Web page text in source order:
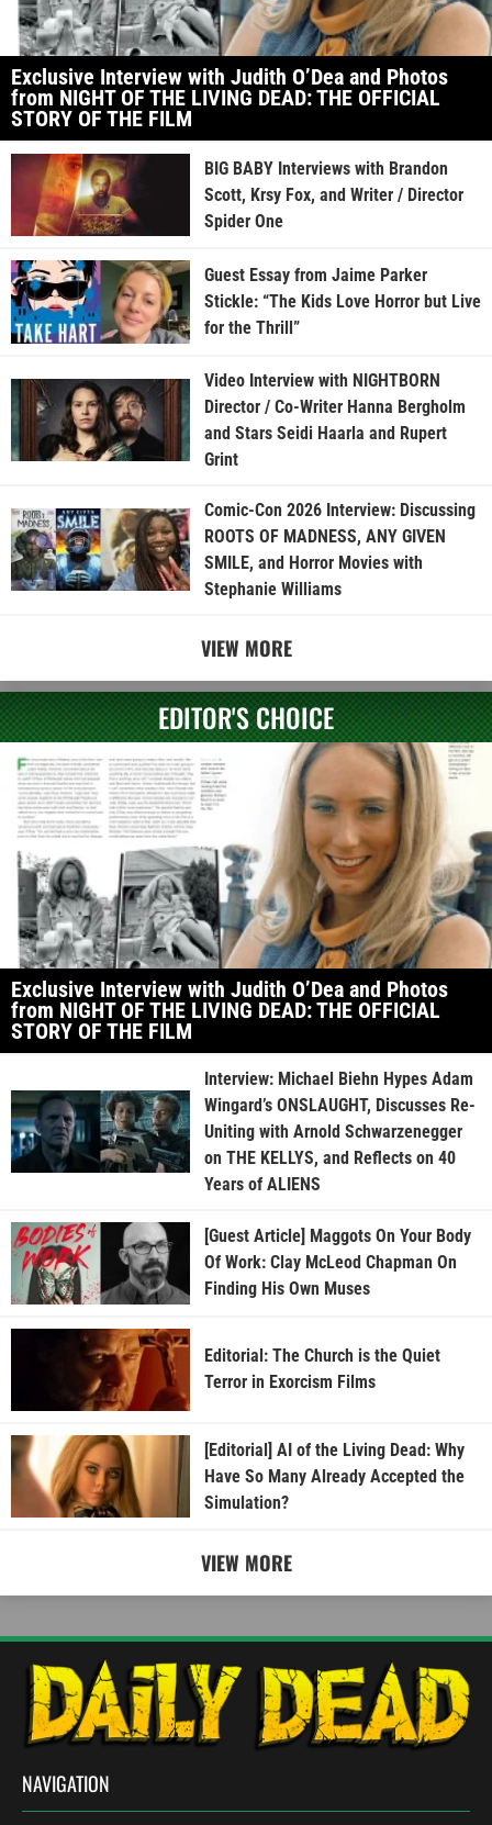
Exclusive Interview with Judith O’Dea and Photos
from NIGHT OF THE LIVING DEAD: THE OFFICIAL
STORY OF THE FILM
BIG BABY Interviews with Brandon
Scott, Krsy Fox, and Writer / Director
Spider One
Guest Essay from Jaime Parker
Stickle: “The Kids Love Horror but Live
for the Thrill”
Video Interview with NIGHTBORN
Director / Co-Writer Hanna Bergholm
and Stars Seidi Haarla and Rupert
Grint
Comic-Con 2026 Interview: Discussing
ROOTS OF MADNESS, ANY GIVEN
SMILE, and Horror Movies with
Stephanie Williams
VIEW MORE
EDITOR'S CHOICE
Exclusive Interview with Judith O’Dea and Photos
from NIGHT OF THE LIVING DEAD: THE OFFICIAL
STORY OF THE FILM
Interview: Michael Biehn Hypes Adam
Wingard’s ONSLAUGHT, Discusses Re-
Uniting with Arnold Schwarzenegger
on THE KELLYS, and Reflects on 40
Years of ALIENS
[Guest Article] Maggots On Your Body
Of Work: Clay McLeod Chapman On
Finding His Own Muses
Editorial: The Church is the Quiet
Terror in Exorcism Films
[Editorial] AI of the Living Dead: Why
Have So Many Already Accepted the
Simulation?
VIEW MORE
NAVIGATION